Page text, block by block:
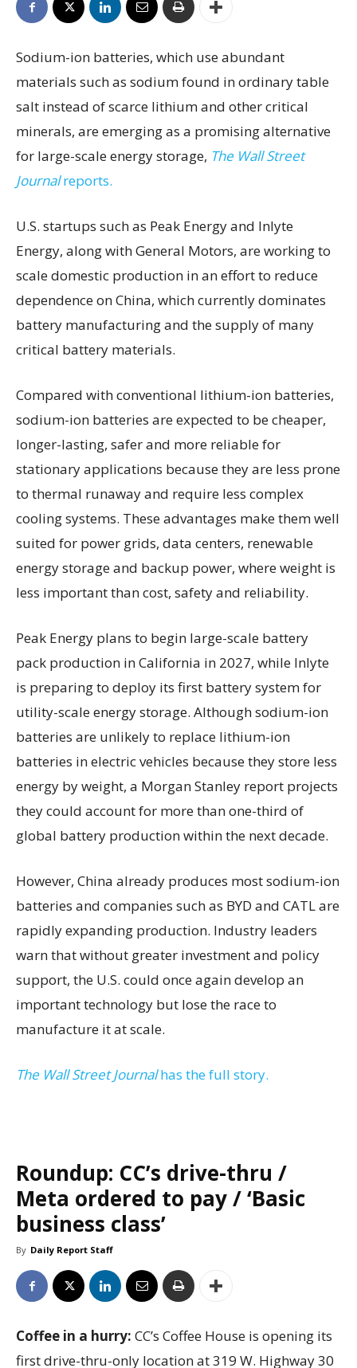
Sodium-ion batteries, which use abundant
materials such as sodium found in ordinary table
salt instead of scarce lithium and other critical
minerals, are emerging as a promising alternative
for large-scale energy storage, The Wall Street
Journalreports.
U.S. startups such as Peak Energy and Inlyte
Energy, along with General Motors, are working to
scale domestic production in an effort to reduce
dependence on China, which currently dominates
battery manufacturing and the supply of many
critical battery materials.
Compared with conventional lithium-ion batteries,
sodium-ion batteries are expected to be cheaper,
longer-lasting, safer and more reliable for
stationary applications because they are less prone
to thermal runaway and require less complex
cooling systems. These advantages make them well
suited for power grids, data centers, renewable
energy storage and backup power, where weight is
less important than cost, safety and reliability.
Peak Energy plans to begin large-scale battery
pack production in California in 2027, while Inlyte
is preparing to deploy its first battery system for
utility-scale energy storage. Although sodium-ion
batteries are unlikely to replace lithium-ion
batteries in electric vehicles because they store less
energy by weight, a Morgan Stanley report projects
they could account for more than one-third of
global battery production within the next decade.
However, China already produces most sodium-ion
batteries and companies such as BYD and CATL are
rapidly expanding production. Industry leaders
warn that without greater investment and policy
support, the U.S. could once again develop an
important technology but lose the race to
manufacture it at scale.
The Wall Street Journalhas the full story.
Roundup: CC’s drive-thru /
Meta ordered to pay / ‘Basic
business class’
By Daily Report Staff
Coffee in a hurry: CC’s Coffee House is opening its
first drive-thru-only location at 319 W. Highway 30